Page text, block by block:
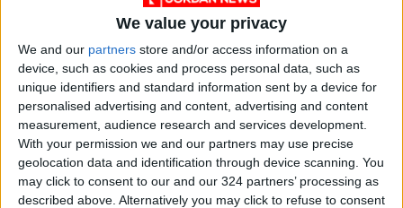
We value your privacy
We and our partners store and/or access information on a
device, such as cookies and process personal data, such as
unique identifiers and standard information sent by a device for
personalised advertising and content, advertising and content
measurement, audience research and services development.
With your permission we and our partners may use precise
geolocation data and identification through device scanning. You
may click to consent to our and our 324 partners’ processing as
described above. Alternatively you may click to refuse to consent
READ MORE
Prince Ali: FIFA Releases Jordan
Team Payments After Eight-
Month Delay
La Liga Introduces New
Refereeing Rules for 2026–27